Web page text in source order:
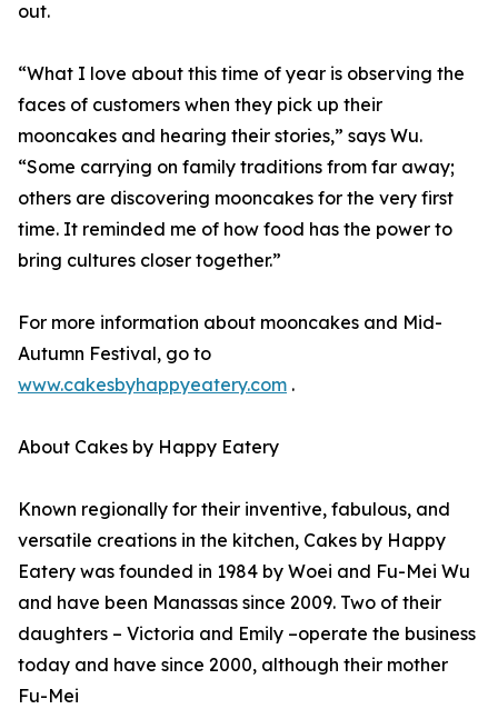
out.
“What I love about this time of year is observing the
faces of customers when they pick up their
mooncakes and hearing their stories,” says Wu.
“Some carrying on family traditions from far away;
others are discovering mooncakes for the very first
time. It reminded me of how food has the power to
bring cultures closer together.”
For more information about mooncakes and Mid-
Autumn Festival, go to
www.cakesbyhappyeatery.com .
About Cakes by Happy Eatery
Known regionally for their inventive, fabulous, and
versatile creations in the kitchen, Cakes by Happy
Eatery was founded in 1984 by Woei and Fu-Mei Wu
and have been Manassas since 2009. Two of their
daughters – Victoria and Emily –operate the business
today and have since 2000, although their mother
Fu-Mei